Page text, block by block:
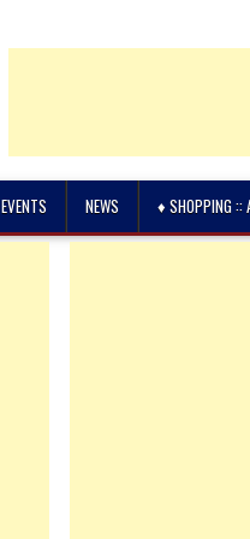
EVENTS NEWS ♦ SHOPPING ::